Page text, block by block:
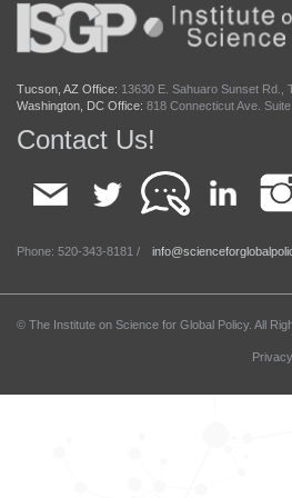
Tucson, AZ Office: 13630 E. Sahuaro Sunset Rd.,
Washington, DC Office: 818 Connecticut Ave.
Contact Us!
Phone: 520-343-8181 /
© The Institute on Science for Global Policy. All